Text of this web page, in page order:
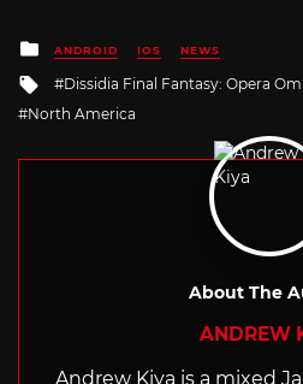
Posted
in
ANDROID IOS NEWS
Tagged
with
Dissidia Final Fantasy: Opera
North America
About The
ANDREW
Andrew Kiya is a mixed